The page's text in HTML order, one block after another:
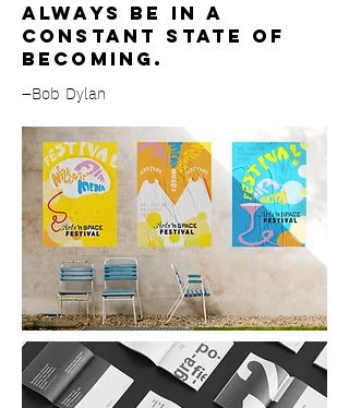
always be in a
constant state of
becoming.
–Bob Dylan